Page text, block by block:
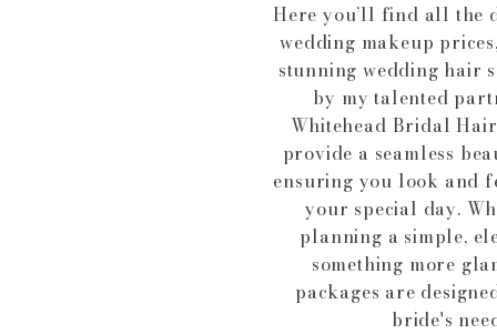
Here you’ll find all the
wedding makeup
stunning wedding hair
by my talented
Whitehead Bridal
provide a seamless
ensuring you look and
your special day.
planning a simple,
something more
packages are
bride's